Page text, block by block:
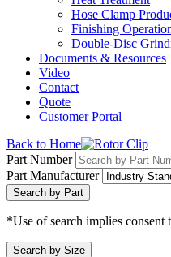
Hose Clamp
Finishing
Double-Disc
Documents & Resources
Video
Contact
Quote
Customer Portal
Back to Home
Part Number
Part Manufacturer
Search by Part
*Use of search implies consent
Search by Size